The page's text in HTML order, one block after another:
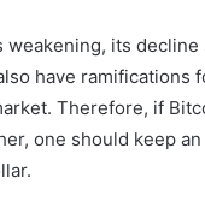
weakening, its decline
have ramifications
Therefore, if
one should keep